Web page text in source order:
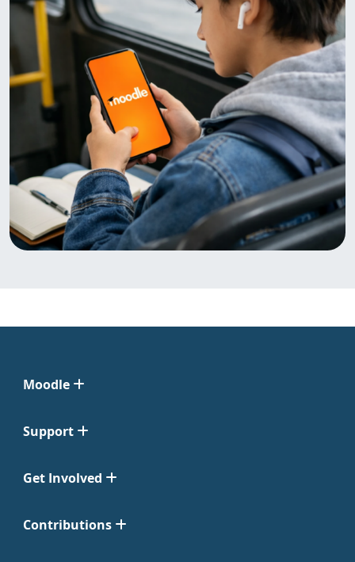
Moodle
Support
Get Involved
Contributions